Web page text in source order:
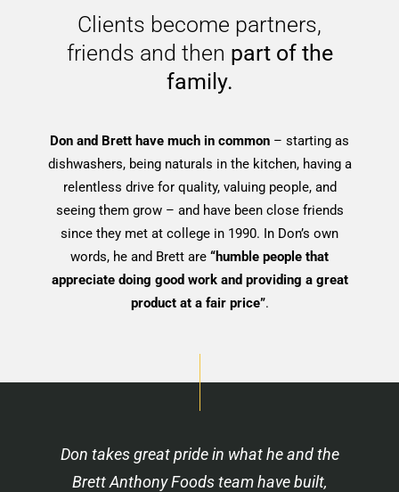
Clients become partners,
friends and then part of the
family.
Don and Brett have much in common – starting as
dishwashers, being naturals in the kitchen, having a
relentless drive for quality, valuing people, and
seeing them grow – and have been close friends
since they met at college in 1990. In Don’s own
words, he and Brett are “humble people that
appreciate doing good work and providing a great
product at a fair price”.
Don takes great pride in what he and the
Brett Anthony Foods team have built,